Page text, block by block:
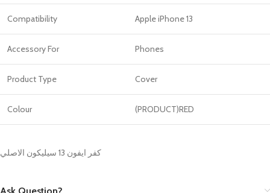
Compatibility Apple iPhone 13
Accessory For Phones
Product Type Cover
Colour (PRODUCT)RED
كفر ايفون 13 سيليكون الاصلي